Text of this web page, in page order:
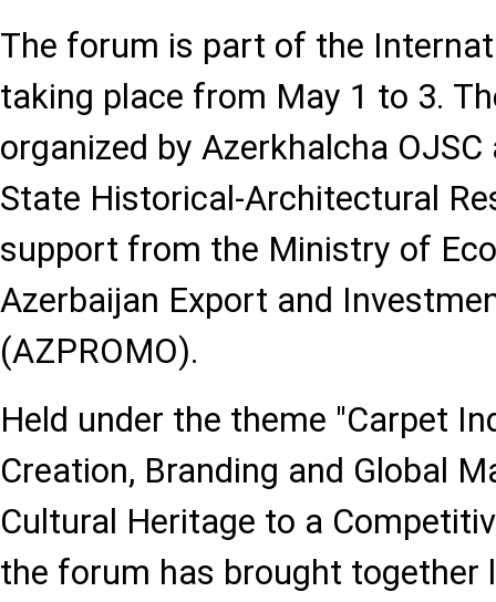
The forum is part of the
taking place from May 1 to 3.
organized by Azerkhalcha
State Historical-Architectural
support from the Ministry of
Azerbaijan Export and
(AZPROMO).
Held under the theme "Carpet
Creation, Branding and Global
Cultural Heritage to a
the forum has brought together